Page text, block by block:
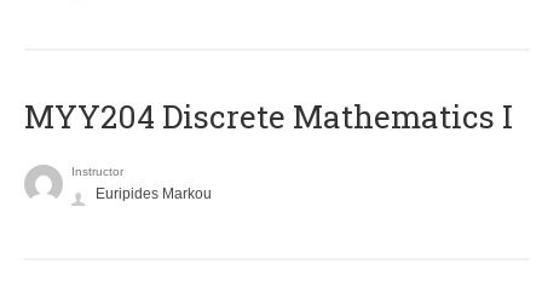
MYY204 Discrete Mathematics I
Instructor
Euripides Markou